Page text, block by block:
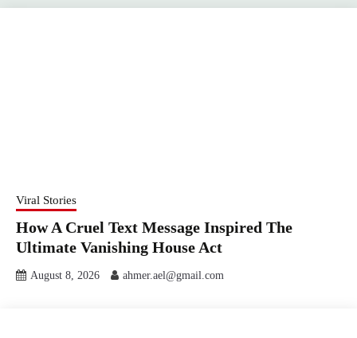
Viral Stories
How A Cruel Text Message Inspired The
Ultimate Vanishing House Act
August 8, 2026 ahmer.ael@gmail.com